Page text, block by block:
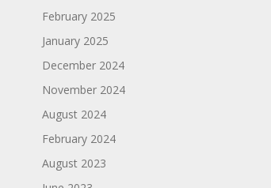
February 2025
January 2025
December 2024
November 2024
August 2024
February 2024
August 2023